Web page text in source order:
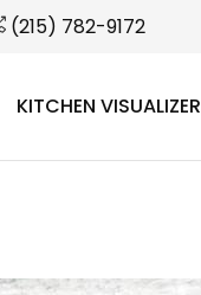
(215) 782-9172
KITCHEN VISUALIZER